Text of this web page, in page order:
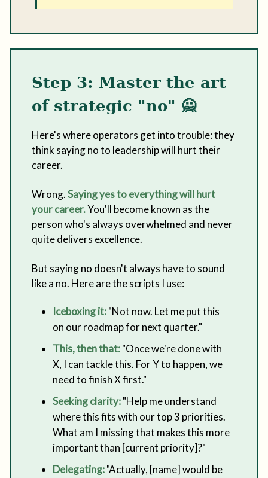
Step 3: Master the art
of strategic "no" 🙅
Here's where operators get into trouble: they
think saying no to leadership will hurt their
career.
Wrong.Saying yes to everything will hurt
your career.You'll become known as the
person who's always overwhelmed and never
quite delivers excellence.
But saying no doesn't always have to sound
like a no. Here are the scripts I use:
Iceboxing it:"Not now. Let me put this
on our roadmap for next quarter."
This, then that:"Once we're done with
X, I can tackle this. For Y to happen, we
need to finish X first."
Seeking clarity:"Help me understand
where this fits with our top 3 priorities.
What am I missing that makes this more
important than [current priority]?"
Delegating:"Actually, [name] would be